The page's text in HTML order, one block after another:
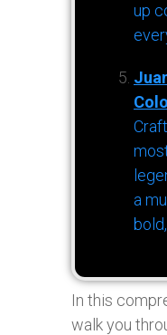
up
a
In this
walk you